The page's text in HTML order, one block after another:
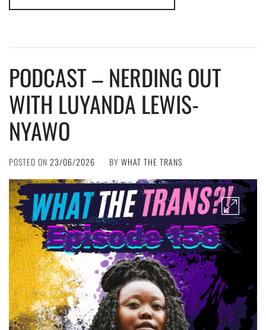
PODCAST – NERDING OUT
WITH LUYANDA LEWIS-
NYAWO
POSTED ON 23/06/2026 BY WHAT THE TRANS